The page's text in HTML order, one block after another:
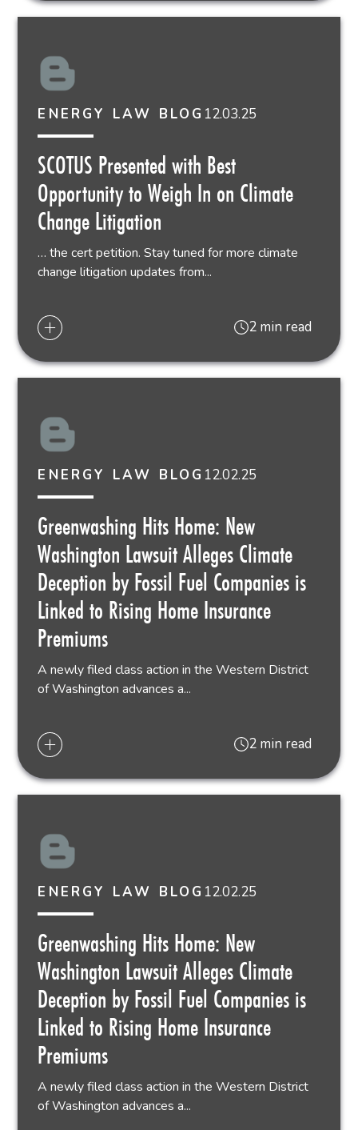
ENERGY LAW BLOG 12.03.25
SCOTUS Presented with Best
Opportunity to Weigh In on Climate
Change Litigation
… the cert petition. Stay tuned for more climate
change litigation updates from...
2 min read
ENERGY LAW BLOG 12.02.25
Greenwashing Hits Home: New
Washington Lawsuit Alleges Climate
Deception by Fossil Fuel Companies is
Linked to Rising Home Insurance
Premiums
A newly filed class action in the Western District
of Washington advances a...
2 min read
ENERGY LAW BLOG 12.02.25
Greenwashing Hits Home: New
Washington Lawsuit Alleges Climate
Deception by Fossil Fuel Companies is
Linked to Rising Home Insurance
Premiums
A newly filed class action in the Western District
of Washington advances a...